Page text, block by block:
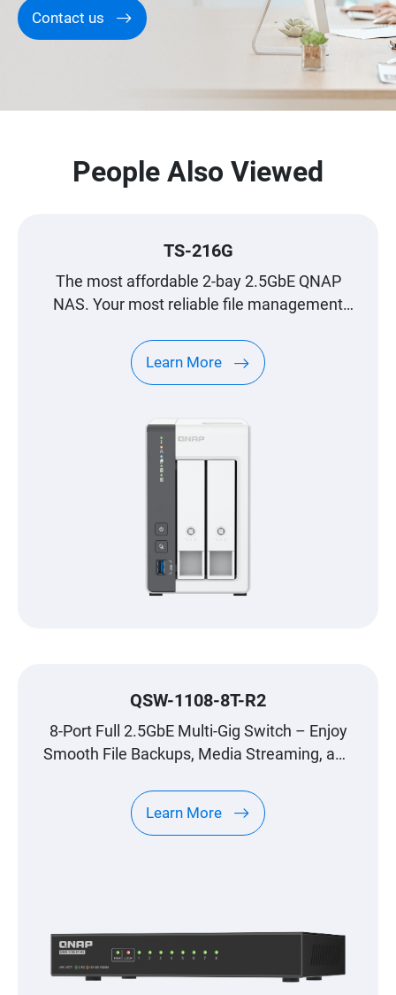
Contact us
People Also Viewed
TS-216G
The most affordable 2-bay 2.5GbE QNAP
NAS. Your most reliable file management
Learn More
QSW-1108-8T-R2
8-Port Full 2.5GbE Multi-Gig Switch – Enjoy
Smooth File Backups, Media Streaming, and
Learn More